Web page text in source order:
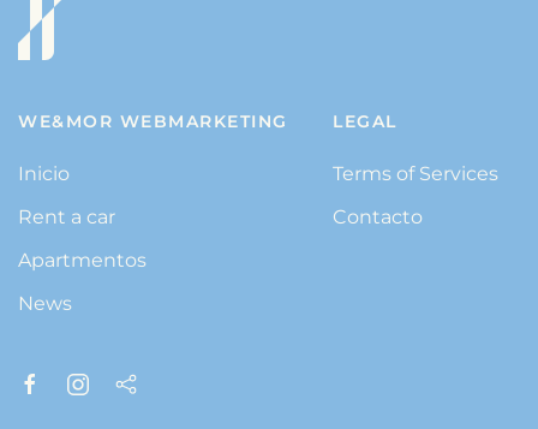
WE&MOR WEBMARKETING
Inicio
Rent a car
Apartmentos
News
LEGAL
Terms of Services
Contacto